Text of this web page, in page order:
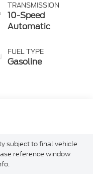
TRANSMISSION
10-Speed
Automatic
FUEL TYPE
Gasoline
subject to final vehicle
reference window